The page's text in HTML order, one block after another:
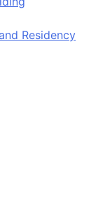
Residency